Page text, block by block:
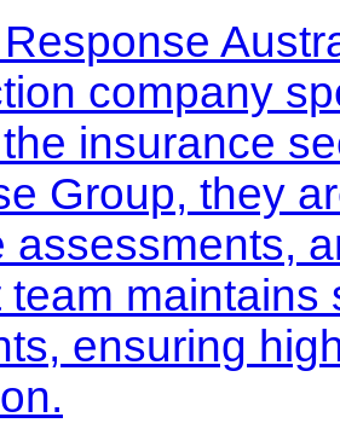
company
insurance
Group, they
assessments,
team
ensuring